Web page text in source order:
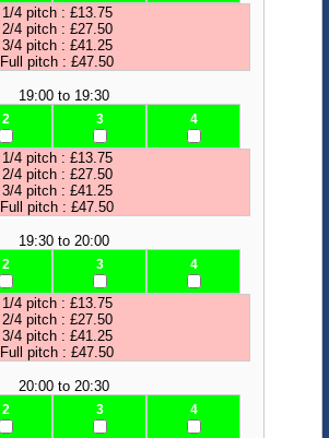
1/4 pitch : £13.75
2/4 pitch : £27.50
3/4 pitch : £41.25
Full pitch : £47.50
19:00 to 19:30
2 3 4
1/4 pitch : £13.75
2/4 pitch : £27.50
3/4 pitch : £41.25
Full pitch : £47.50
19:30 to 20:00
2 3 4
1/4 pitch : £13.75
2/4 pitch : £27.50
3/4 pitch : £41.25
Full pitch : £47.50
20:00 to 20:30
2 3 4